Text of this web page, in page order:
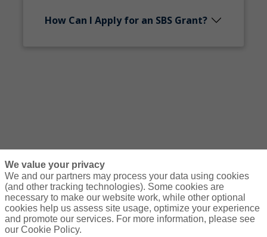
How Can I Apply for an SBS Grant?
Courses Resources Contact Us Login
© Copyright Gallagher Bassett Technical Services 2026
We value your privacy
We and our partners may process your data using cookies
(and other tracking technologies). Some cookies are
necessary to make our website work, while other optional
cookies help us assess site usage, optimize your experience
and promote our services. For more information, please see
our Cookie Policy.